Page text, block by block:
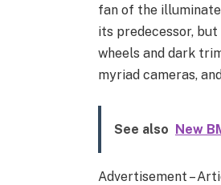
fan of the
its predecessor,
wheels and dark
myriad cameras,
See also New
Advertisement –